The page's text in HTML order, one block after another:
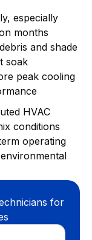
especially
months
and shade
soak
peak cooling
HVAC
conditions
operating
for